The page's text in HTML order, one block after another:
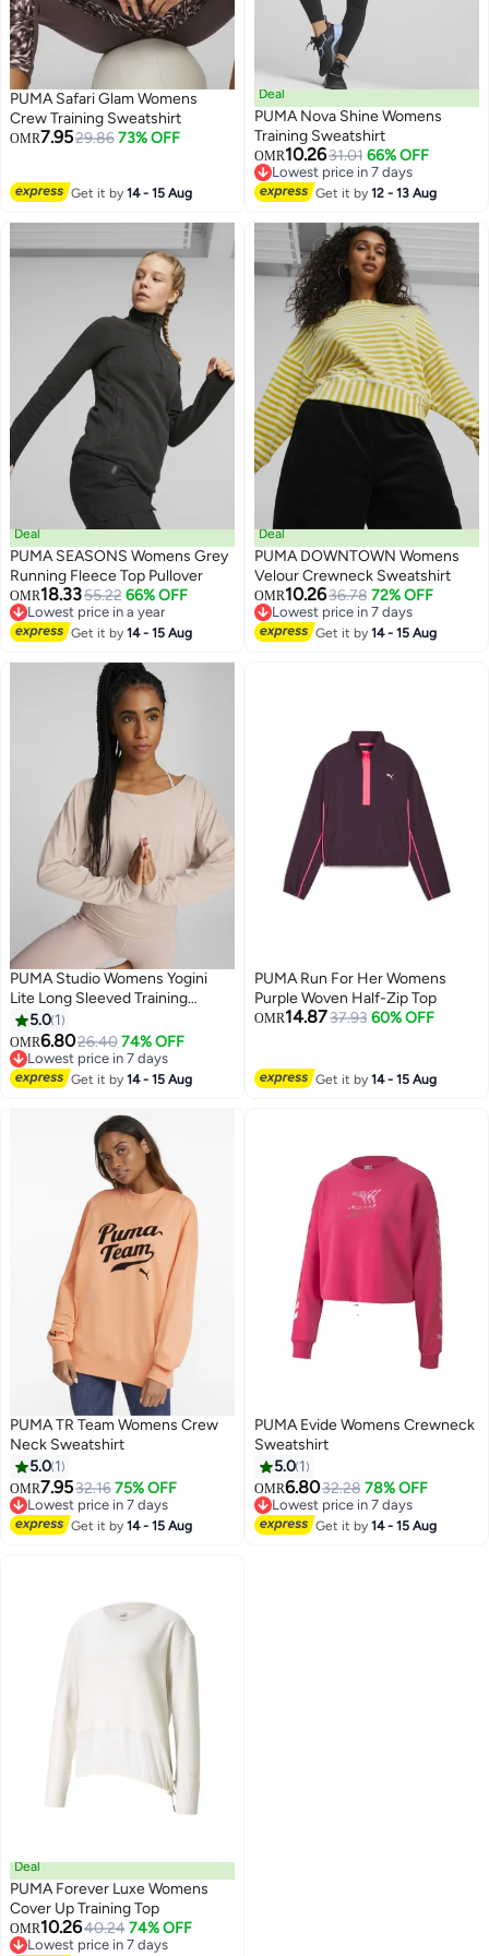
PUMA Safari Glam Womens
Crew Training Sweatshirt
OMR7.9529.86 73% OFF
Get it by14 - 15 Aug
Deal
PUMA Nova Shine Womens
Training Sweatshirt
OMR10.2631.01 66% OFF
Lowest price in 7 days
Lowest price in 7 days
Get it by12 - 13 Aug
Deal
PUMA SEASONS Womens Grey
Running Fleece Top Pullover
OMR18.3355.22 66% OFF
Lowest price in a year
Lowest price in a year
Get it by14 - 15 Aug
Deal
PUMA DOWNTOWN Womens
Velour Crewneck Sweatshirt
OMR10.2636.78 72% OFF
Lowest price in 7 days
Lowest price in 7 days
Get it by14 - 15 Aug
PUMA Studio Womens Yogini
Lite Long Sleeved Training
Sweatshirt
5.0 1
OMR6.8026.40 74% OFF
Lowest price in 7 days
Lowest price in 7 days
Get it by14 - 15 Aug
PUMA Run For Her Womens
Purple Woven Half-Zip Top
OMR14.8737.93 60% OFF
Get it by14 - 15 Aug
PUMA TR Team Womens Crew
Neck Sweatshirt
5.0 1
OMR7.9532.16 75% OFF
Lowest price in 7 days
Lowest price in 7 days
Get it by14 - 15 Aug
PUMA Evide Womens Crewneck
Sweatshirt
5.0 1
OMR6.8032.28 78% OFF
Lowest price in 7 days
Lowest price in 7 days
Get it by14 - 15 Aug
Deal
PUMA Forever Luxe Womens
Cover Up Training Top
OMR10.2640.24 74% OFF
Lowest price in 7 days